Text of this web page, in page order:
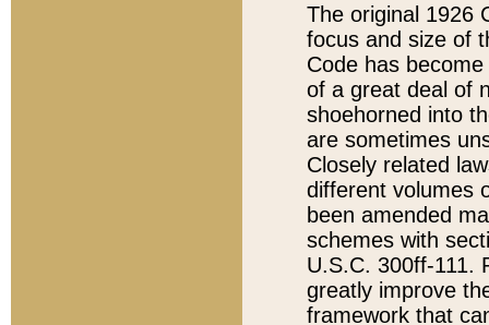
The original 1926
focus and size of
Code has
of a great deal of
shoehorned into
are sometimes
Closely related
different volumes
been amended
schemes with
U.S.C. 300ff-111.
greatly improve
framework that